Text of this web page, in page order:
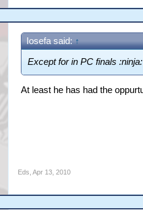
Iosefa said: ↑
Except for in PC finals :ninja:
At least he has had the
Eds Apr 13, 2010